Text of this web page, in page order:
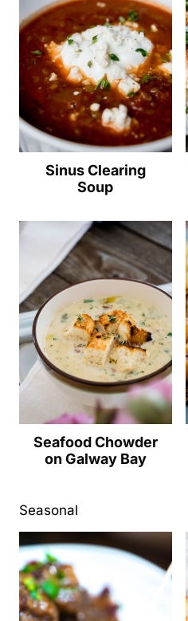
Sinus Clearing
Soup
Seafood Chowder
on Galway Bay
Seasonal